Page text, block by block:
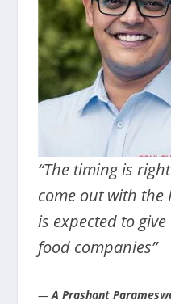
“The timing is
come out with the
is expected to
food companies”
—A Prashant